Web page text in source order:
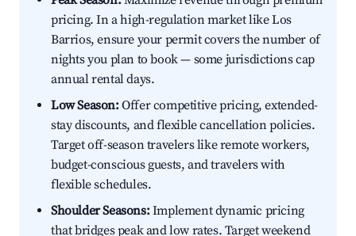
pricing. In a high-regulation market like Los
Barrios, ensure your permit covers the number of
nights you plan to book — some jurisdictions cap
annual rental days.
Low Season:Offer competitive pricing, extended-
stay discounts, and flexible cancellation policies.
Target off-season travelers like remote workers,
budget-conscious guests, and travelers with
flexible schedules.
Shoulder Seasons:Implement dynamic pricing
that bridges peak and low rates. Target weekend